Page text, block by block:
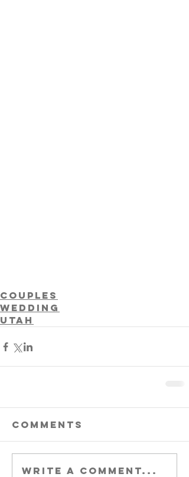
Couples
Wedding
Utah
Comments
Write a comment...